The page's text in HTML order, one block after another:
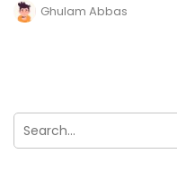
Ghulam Abbas